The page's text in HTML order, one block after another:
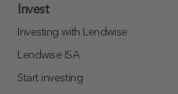
Invest
Investing with Lendwise
Lendwise ISA
Start investing